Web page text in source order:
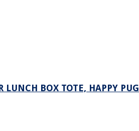
BOX TOTE, HAPPY PUG